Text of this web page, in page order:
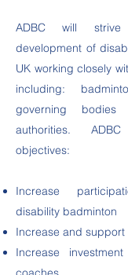
ADBC will
development of
UK working closely
including:
governing
authorities. ADBC
objectives:
Increase
disability badminton
Increase and
Increase